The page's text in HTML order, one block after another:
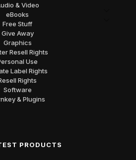
& Video
eBooks
Free Stuff
Give Away
Graphics
Resell Rights
Use
Label Rights
Rights
Software
& Plugins
PRODUCTS